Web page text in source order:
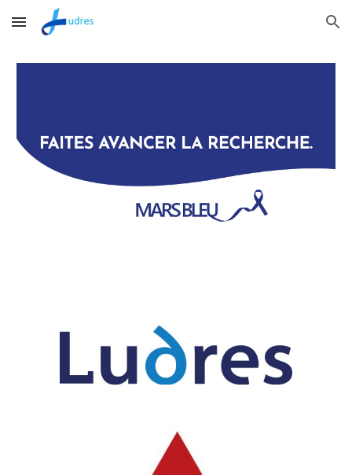
Skip to main content Skip to navigation